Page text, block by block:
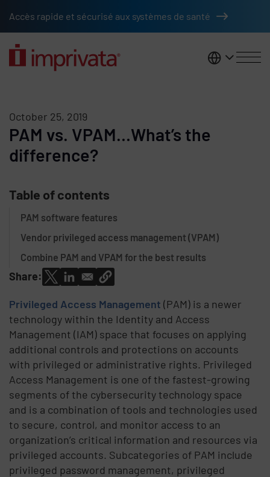
Accès rapide et sécurisé aux systèmes de santé
France
October 25, 2019
PAM vs. VPAM…What’s the
difference?
Table of contents
PAM software features
Vendor privileged access management (VPAM)
Combine PAM and VPAM for the best results
Share:
Privileged Access Management (PAM) is a newer
technology within the Identity and Access
Management (IAM) space that focuses on applying
additional controls and protections on accounts
with privileged or administrative rights. Privileged
Access Management is one of the fastest-growing
segments of the cybersecurity technology space
and is a combination of tools and technologies used
to secure, control, and monitor access to an
organization’s critical information and resources via
privileged accounts. Subcategories of PAM include
privileged password management, privileged